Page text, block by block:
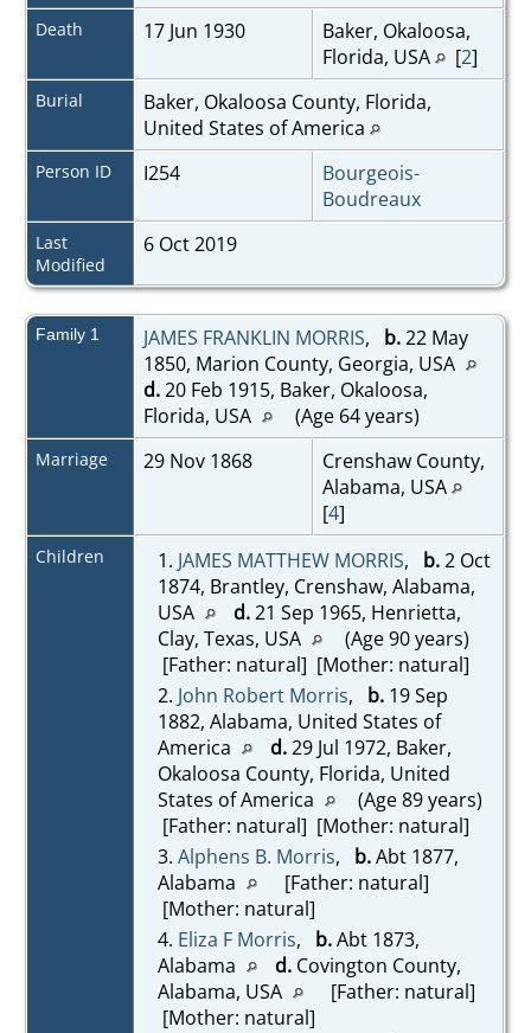
Death 17 Jun 1930
Baker, Okaloosa,
Florida, USA [2]
Burial
Baker, Okaloosa County, Florida,
United States of America
Person ID I254
Bourgeois-
Boudreaux
Last
Modified
6 Oct 2019
Family 1 JAMES FRANKLIN MORRIS, b.22 May
1850, Marion County, Georgia, USA
d.20 Feb 1915, Baker, Okaloosa,
Florida, USA
(Age 64 years)
Marriage 29 Nov 1868
Crenshaw County,
Alabama, USA
[4]
Children 1. JAMES MATTHEW MORRIS, b.2 Oct
1874, Brantley, Crenshaw, Alabama,
USA
d.21 Sep 1965, Henrietta,
Clay, Texas, USA
(Age 90 years)
[Father: natural] [Mother: natural]
2. John Robert Morris, b.19 Sep
1882, Alabama, United States of
America
d.29 Jul 1972, Baker,
Okaloosa County, Florida, United
States of America
(Age 89 years)
[Father: natural] [Mother: natural]
3. Alphens B. Morris, b.Abt 1877,
Alabama
[Father: natural]
[Mother: natural]
4. Eliza F Morris, b.Abt 1873,
Alabama
d.Covington County,
Alabama, USA
[Father: natural]
[Mother: natural]